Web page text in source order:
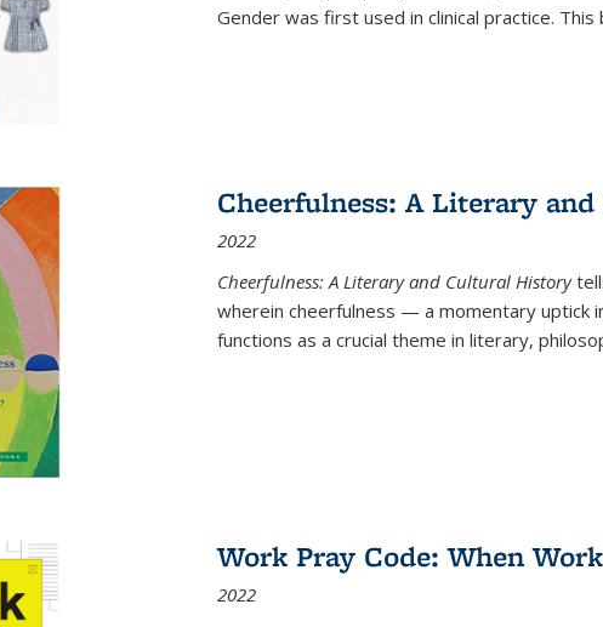
Gender was first used in clinical practice.
Cheerfulness: A Literary
2022
Cheerfulness: A Literary and Cultural History
wherein cheerfulness — a momentary
functions as a crucial theme in literary,
Work Pray Code: When
2022